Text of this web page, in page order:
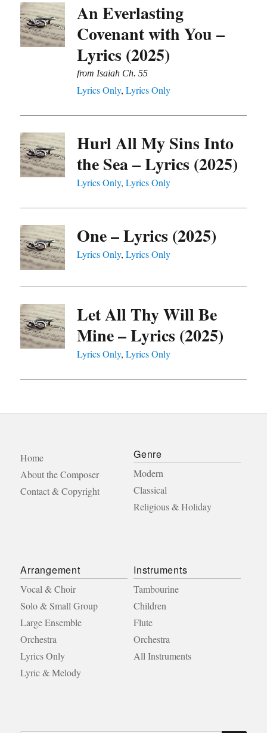
An Everlasting
Covenant with You –
Lyrics (2025)
from Isaiah Ch. 55
Lyrics Only,Lyrics Only
Hurl All My Sins Into
the Sea – Lyrics (2025)
Lyrics Only,Lyrics Only
One – Lyrics (2025)
Lyrics Only,Lyrics Only
Let All Thy Will Be
Mine – Lyrics (2025)
Lyrics Only,Lyrics Only
Home
About the Composer
Contact & Copyright
Genre
Modern
Classical
Religious & Holiday
Arrangement
Vocal & Choir
Solo & Small Group
Large Ensemble
Orchestra
Lyrics Only
Lyric & Melody
Instruments
Tambourine
Children
Flute
Orchestra
All Instruments